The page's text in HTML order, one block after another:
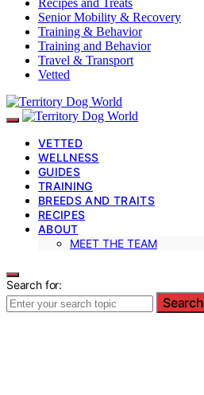
Senior Mobility & Recovery
Training & Behavior
Training and Behavior
Travel & Transport
Vetted
VETTED
WELLNESS
GUIDES
TRAINING
BREEDS AND TRAITS
RECIPES
ABOUT
MEET THE TEAM
Search for:
Search